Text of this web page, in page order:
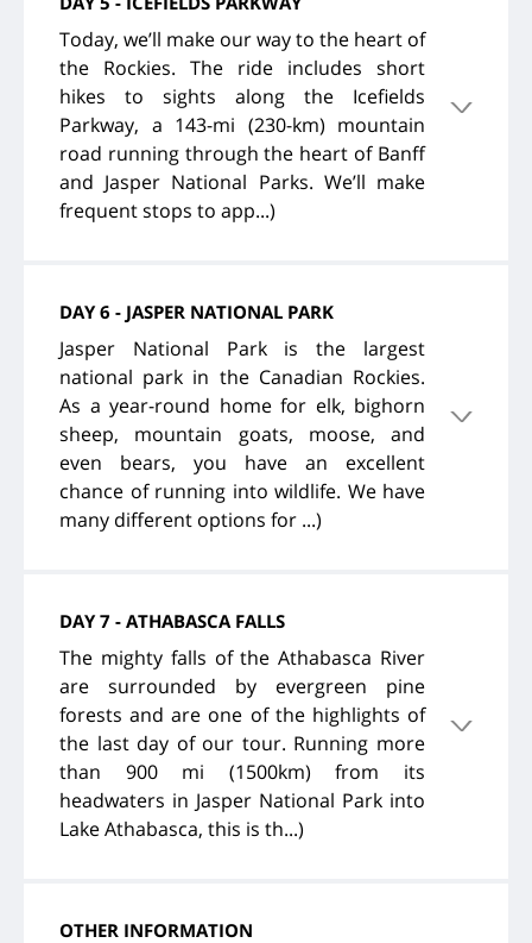
Today, we’ll make our way to the heart of
the Rockies. The ride includes short
hikes to sights along the Icefields
Parkway, a 143-mi (230-km) mountain
road running through the heart of Banff
and Jasper National Parks. We’ll make
frequent stops to app...)
DAY 6 - JASPER NATIONAL PARK
Jasper National Park is the largest
national park in the Canadian Rockies.
As a year-round home for elk, bighorn
sheep, mountain goats, moose, and
even bears, you have an excellent
chance of running into wildlife. We have
many different options for ...)
DAY 7 - ATHABASCA FALLS
The mighty falls of the Athabasca River
are surrounded by evergreen pine
forests and are one of the highlights of
the last day of our tour. Running more
than 900 mi (1500km) from its
headwaters in Jasper National Park into
Lake Athabasca, this is th...)
OTHER INFORMATION